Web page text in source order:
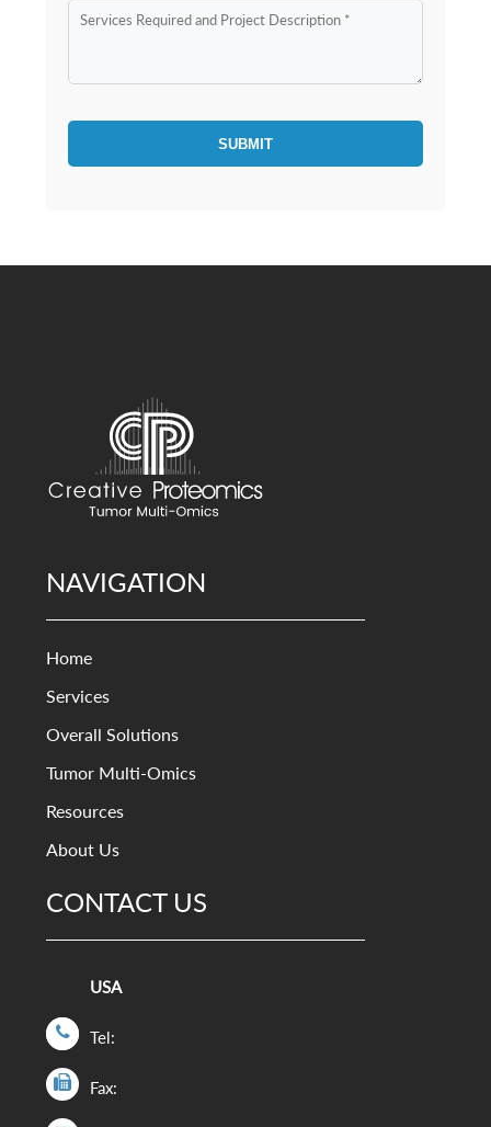
SUBMIT
NAVIGATION
Home
Services
Overall Solutions
Tumor Multi-Omics
Resources
About Us
CONTACT US
USA
Tel:
Fax: